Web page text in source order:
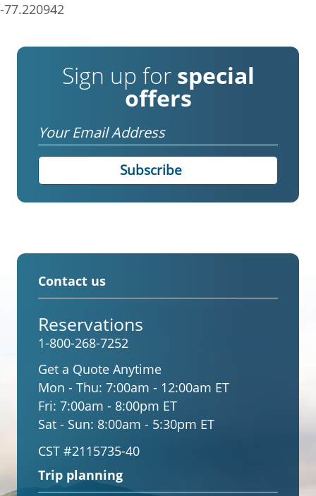
-77.220942
Sign up for special
offers
Email
Contact us
Reservations
1-800-268-7252
Get a Quote Anytime
Mon - Thu: 7:00am - 12:00am ET
Fri: 7:00am - 8:00pm ET
Sat - Sun: 8:00am - 5:30pm ET
CST #2115735-40
Trip planning